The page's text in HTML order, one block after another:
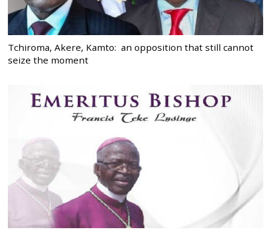
Tchiroma, Akere, Kamto: an opposition that still cannot
seize the moment